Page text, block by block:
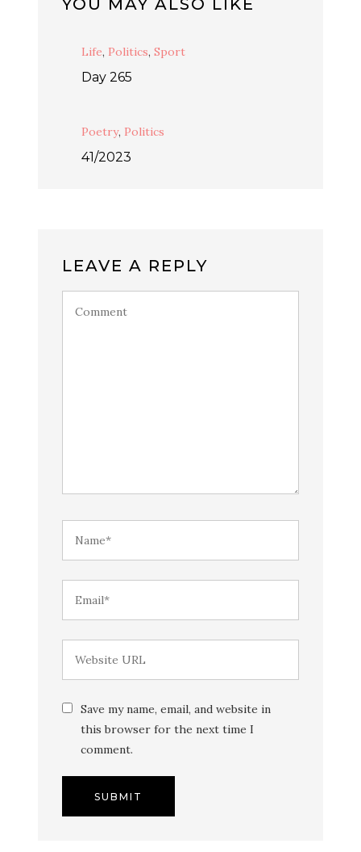
YOU MAY ALSO LIKE
Life, Politics, Sport
Day 265
Poetry, Politics
41/2023
LEAVE A REPLY
Save my name, email, and website in
this browser for the next time I
comment.